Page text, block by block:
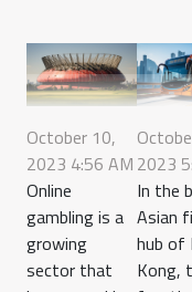
October 10,
2023 4:56 AM
Online
gambling is a
growing
sector that
2023
In the
Asian
hub of
Kong,